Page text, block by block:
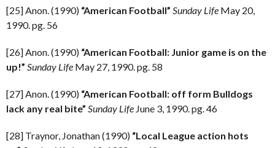
[25] Anon. (1990) “American Football” Sunday Life May 20,
1990. pg. 56
[26] Anon. (1990) “American Football: Junior game is on the
up!” Sunday Life May 27, 1990. pg. 58
[27] Anon. (1990) “American Football: off form Bulldogs
lack any real bite” Sunday Life June 3, 1990. pg. 46
[28] Traynor, Jonathan (1990) “Local League action hots